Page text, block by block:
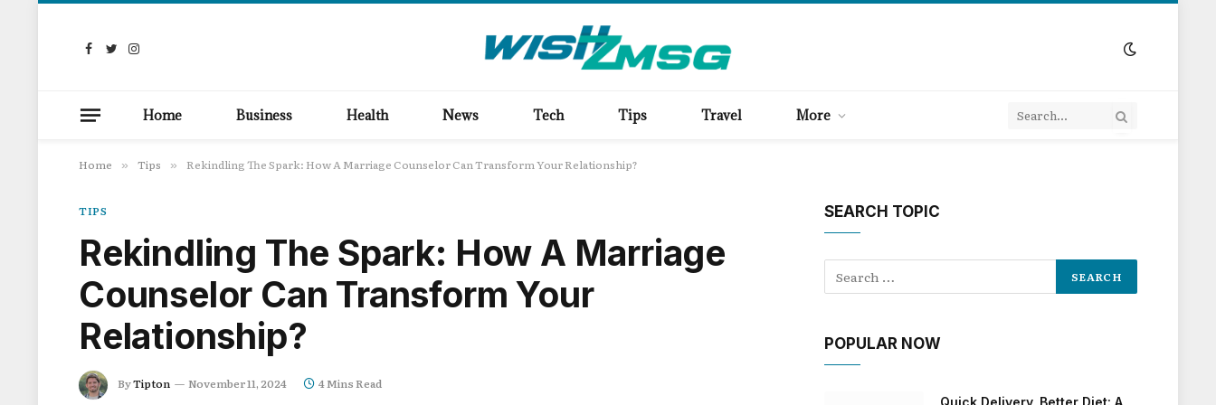
Facebook
TwitterInstagram
Home Business Health News Tech Tips Travel More
Home » Tips » Rekindling The Spark: How A Marriage Counselor Can Transform Your Relationship?
TIPS
Rekindling The Spark: How A Marriage
Counselor Can Transform Your
Relationship?
ByTipton November 11, 2024 4 Mins Read
SEARCH TOPIC
POPULAR NOW
Quick Delivery, Better Diet: A